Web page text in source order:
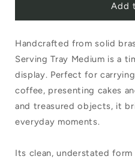
Linen
Work
Brass
Serving
Tray
Linen
Work
Brass
Serving
Tray
Add
Handcrafted from solid
Serving Tray Medium is a
display. Perfect for
coffee, presenting cakes
and treasured objects, it
everyday moments.
Its clean, understated